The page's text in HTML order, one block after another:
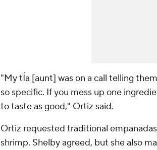
"My tÍa [aunt] was on a call telling
so specific. If you mess up one
to taste as good," Ortiz said.
Ortiz requested traditional
shrimp. Shelby agreed, but she also